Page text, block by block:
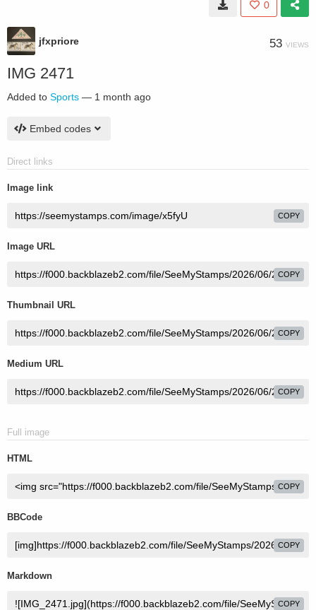
0
jfxpriore 53 VIEWS
IMG 2471
Added to Sports — 1 month ago
Embed codes
Direct links
Image link
COPY
Image URL
COPY
Thumbnail URL
COPY
Medium URL
COPY
Full image
HTML
COPY
BBCode
COPY
Markdown
COPY